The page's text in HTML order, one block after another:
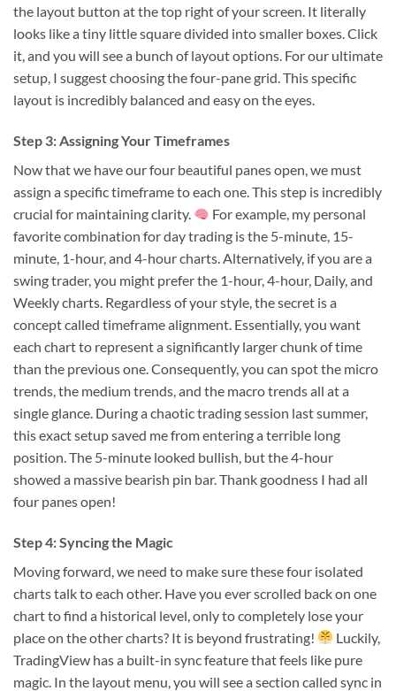
the layout button at the top right of your screen. It literally
looks like a tiny little square divided into smaller boxes. Click
it, and you will see a bunch of layout options. For our ultimate
setup, I suggest choosing the four-pane grid. This specific
layout is incredibly balanced and easy on the eyes.
Step 3: Assigning Your Timeframes
Now that we have our four beautiful panes open, we must
assign a specific timeframe to each one. This step is incredibly
crucial for maintaining clarity.
For example, my personal
favorite combination for day trading is the 5-minute, 15-
minute, 1-hour, and 4-hour charts. Alternatively, if you are a
swing trader, you might prefer the 1-hour, 4-hour, Daily, and
Weekly charts. Regardless of your style, the secret is a
concept called timeframe alignment. Essentially, you want
each chart to represent a significantly larger chunk of time
than the previous one. Consequently, you can spot the micro
trends, the medium trends, and the macro trends all at a
single glance. During a chaotic trading session last summer,
this exact setup saved me from entering a terrible long
position. The 5-minute looked bullish, but the 4-hour
showed a massive bearish pin bar. Thank goodness I had all
four panes open!
Step 4: Syncing the Magic
Moving forward, we need to make sure these four isolated
charts talk to each other. Have you ever scrolled back on one
chart to find a historical level, only to completely lose your
place on the other charts? It is beyond frustrating!
Luckily,
TradingView has a built-in sync feature that feels like pure
magic. In the layout menu, you will see a section called sync in